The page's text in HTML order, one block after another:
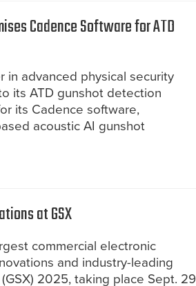
Cadence Software for ATD
in advanced physical security
its ATD gunshot detection
its Cadence software,
acoustic AI gunshot
at GSX
commercial electronic
and industry-leading
2025, taking place Sept. 29